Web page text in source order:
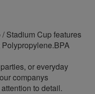
Stadium Cup features
or everyday
companys
to detail.